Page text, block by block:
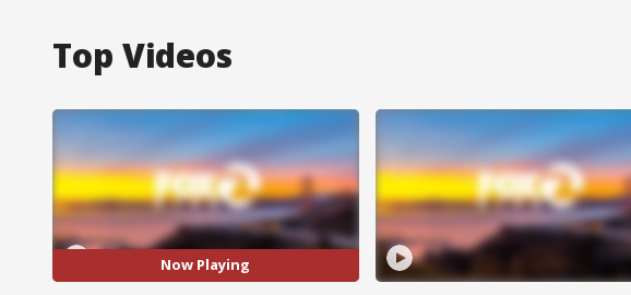
Top Videos
Now Playing